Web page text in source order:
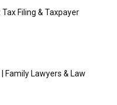
Filing & Taxpayer
Family Lawyers & Law